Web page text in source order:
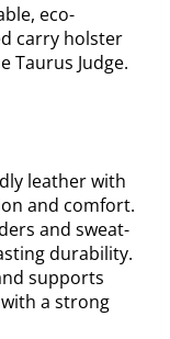
eco-
carry holster
Taurus Judge.
leather with
and comfort.
and sweat-
durability.
supports
a strong